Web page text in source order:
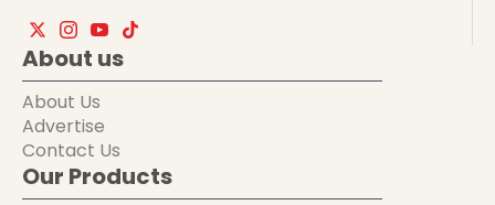
About us
About Us
Advertise
Contact Us
Our Products